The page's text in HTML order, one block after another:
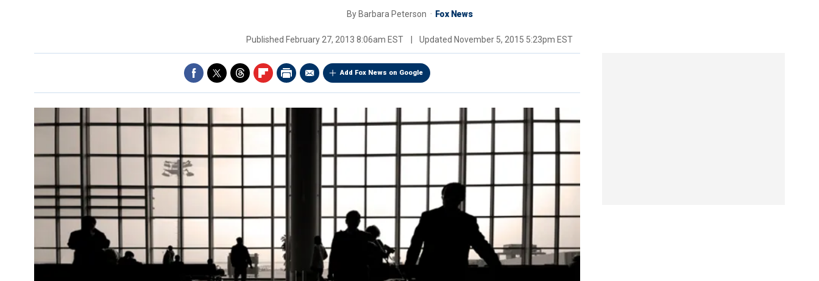
By Barbara Peterson Fox News
Published February 27, 2013 8:06am EST Updated November 5, 2015 5:23pm EST
Add Fox News on Google